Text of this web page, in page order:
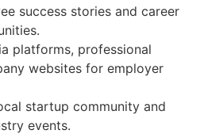
success stories and career
platforms, professional
websites for employer
startup community and
events.